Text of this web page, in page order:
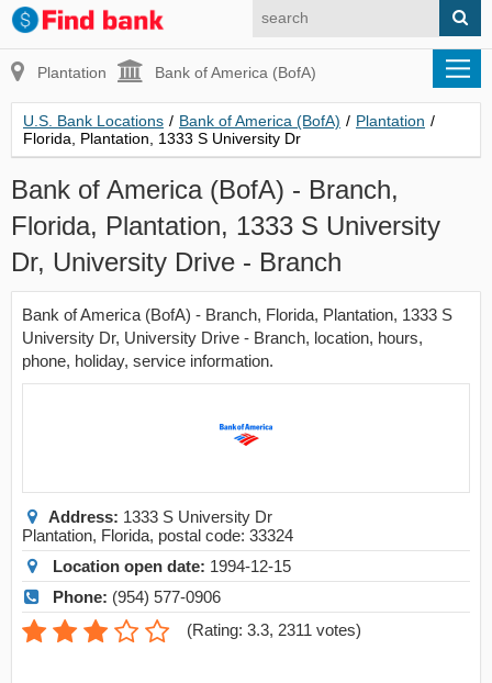
Plantation Bank of America (BofA)
U.S. Bank Locations / Bank of America (BofA) / Plantation /
Florida, Plantation, 1333 S University Dr
Bank of America (BofA) - Branch,
Florida, Plantation, 1333 S University
Dr, University Drive - Branch
Bank of America (BofA) - Branch, Florida, Plantation, 1333 S
University Dr, University Drive - Branch, location, hours,
phone, holiday, service information.
Address: 1333 S University Dr
Plantation, Florida, postal code: 33324
Location open date: 1994-12-15
Phone: (954) 577-0906
(Rating: 3.3, 2311 votes)